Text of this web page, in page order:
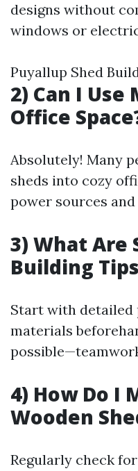
designs without
windows or
Puyallup Shed
2) Can I Use
Office
Absolutely! Many
sheds into cozy
power sources
3) What Are
Building
Start with detailed
materials
4) How Do I
Wooden
Regularly check